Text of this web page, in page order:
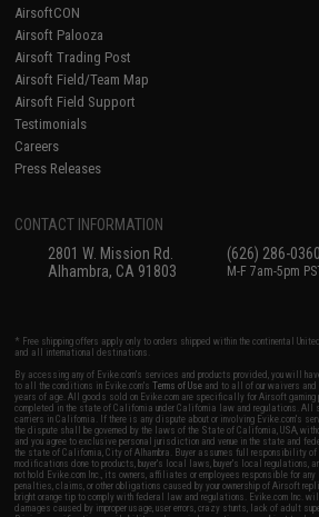
AirsoftCON
Airsoft Palooza
Airsoft Trading Post
Airsoft Field/Team Map
Airsoft Field Support
Testimonials
Careers
Press Releases
CONTACT INFORMATION
2801 W. Mission Rd.
Alhambra, CA 91803
(626) 286-0360
M-F 7am-5pm
* Free shipping offers apply only to orders shipped within the continental
and all international destinations.
By accessing any of Evike.com's services and products provided, you will
to all the conditions in Evike.com'sTerms of Use and to all of our waivers
years of age. All goods sold on Evike.com are specifically for Airsoft
completed in the state of California under California law and regulations. All
carriers in California. If there is any dispute about or involving Evike.com's
the dispute shall be governed by the laws of the State of California, USA,
and you agree to exclusive personal jurisdiction and venue in the state and
the state of California, City of Alhambra. Buyer assumes full responsibility
modifications done to products, buyer's local laws, buyer's local regulations,
not hold Evike.com Inc., its owners, affiliates or employees responsible for
penalties, claims, or other obligations caused by your ownership of Airsoft
bright orange tip to comply with federal law and regulations. Evike.com Inc.
damages caused by improper usage, user errors, crazy stunts, lack of adult